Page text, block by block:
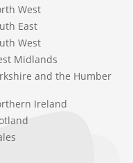
West
East
West
Midlands
and the Humber
Ireland